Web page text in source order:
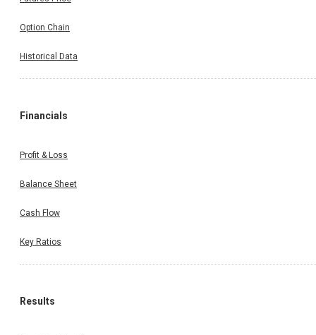
Option Chain
Historical Data
Financials
Profit & Loss
Balance Sheet
Cash Flow
Key Ratios
Results